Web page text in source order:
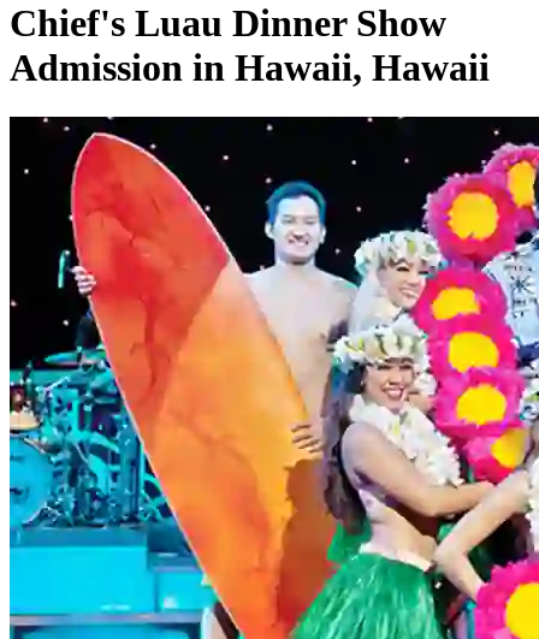
Chief's Luau Dinner Show
Admission in Hawaii, Hawaii